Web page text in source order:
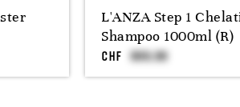
L'ANZA Step 1
Shampoo 1000ml (R)
CHF